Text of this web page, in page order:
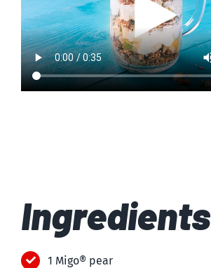
Ingredients
1 Migo® pear